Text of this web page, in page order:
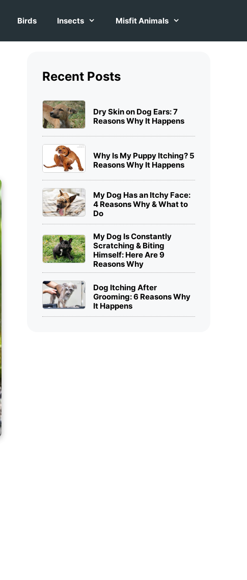
Birds Insects Misfit Animals
Recent Posts
Dry Skin on Dog Ears: 7
Reasons Why It Happens
Why Is My Puppy Itching? 5
Reasons Why It Happens
My Dog Has an Itchy Face:
4 Reasons Why & What to
Do
My Dog Is Constantly
Scratching & Biting
Himself: Here Are 9
Reasons Why
Dog Itching After
Grooming: 6 Reasons Why
It Happens